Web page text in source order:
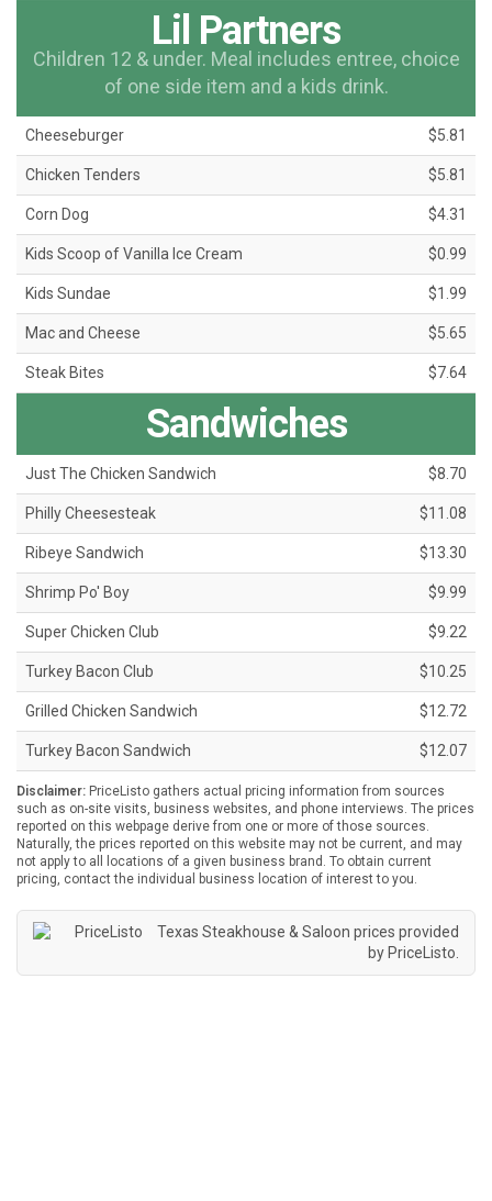
Lil Partners
Children 12 & under. Meal includes entree, choice
of one side item and a kids drink.
Cheeseburger $5.81
Chicken Tenders $5.81
Corn Dog $4.31
Kids Scoop of Vanilla Ice Cream $0.99
Kids Sundae $1.99
Mac and Cheese $5.65
Steak Bites $7.64
Sandwiches
Just The Chicken Sandwich $8.70
Philly Cheesesteak $11.08
Ribeye Sandwich $13.30
Shrimp Po' Boy $9.99
Super Chicken Club $9.22
Turkey Bacon Club $10.25
Grilled Chicken Sandwich $12.72
Turkey Bacon Sandwich $12.07
Disclaimer: PriceListo gathers actual pricing information from sources
such as on-site visits, business websites, and phone interviews. The prices
reported on this webpage derive from one or more of those sources.
Naturally, the prices reported on this website may not be current, and may
not apply to all locations of a given business brand. To obtain current
pricing, contact the individual business location of interest to you.
Texas Steakhouse & Saloon prices provided
by PriceListo.